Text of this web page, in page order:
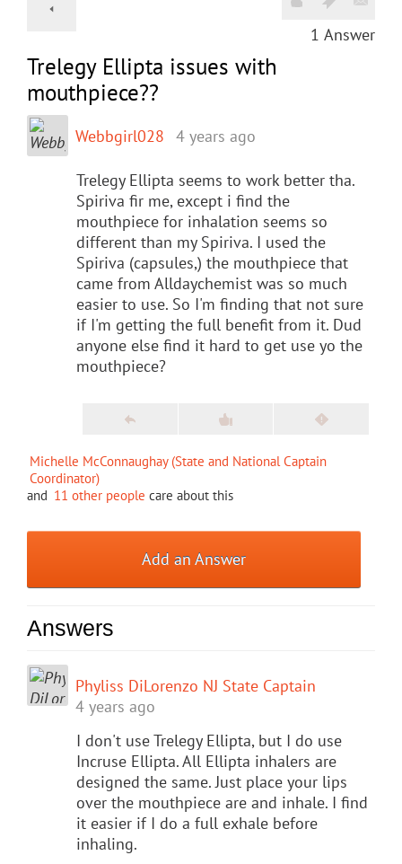
1 Answer
Trelegy Ellipta issues with
mouthpiece??
Webbgirl028 4 years ago
Trelegy Ellipta seems to work better tha.
Spiriva fir me, except i find the
mouthpiece for inhalation seems so
different than my Spiriva. I used the
Spiriva (capsules,) the mouthpiece that
came from Alldaychemist was so much
easier to use. So I'm finding that not sure
if I'm getting the full benefit from it. Dud
anyone else find it hard to get use yo the
mouthpiece?
Michelle McConnaughay (State and National Captain
Coordinator)
and 11 other people care about this
Add an Answer
Answers
Phyliss DiLorenzo NJ State Captain
4 years ago
I don't use Trelegy Ellipta, but I do use
Incruse Ellipta. All Ellipta inhalers are
designed the same. Just place your lips
over the mouthpiece are and inhale. I find
it easier if I do a full exhale before
inhaling.